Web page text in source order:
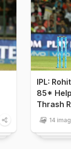
IPL:
85*
Thrash
14